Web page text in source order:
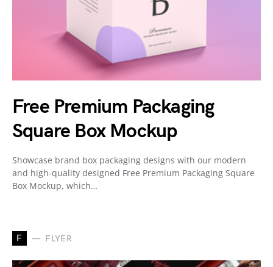
Free Premium Packaging
Square Box Mockup
Showcase brand box packaging designs with our modern
and high-quality designed Free Premium Packaging Square
Box Mockup, which…
F FLYER